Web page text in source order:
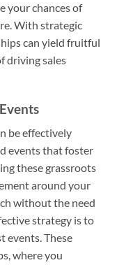
your chances of
With strategic
can yield fruitful
driving sales
be effectively
events that foster
these grassroots
around your
without the need
strategy is to
events. These
where you